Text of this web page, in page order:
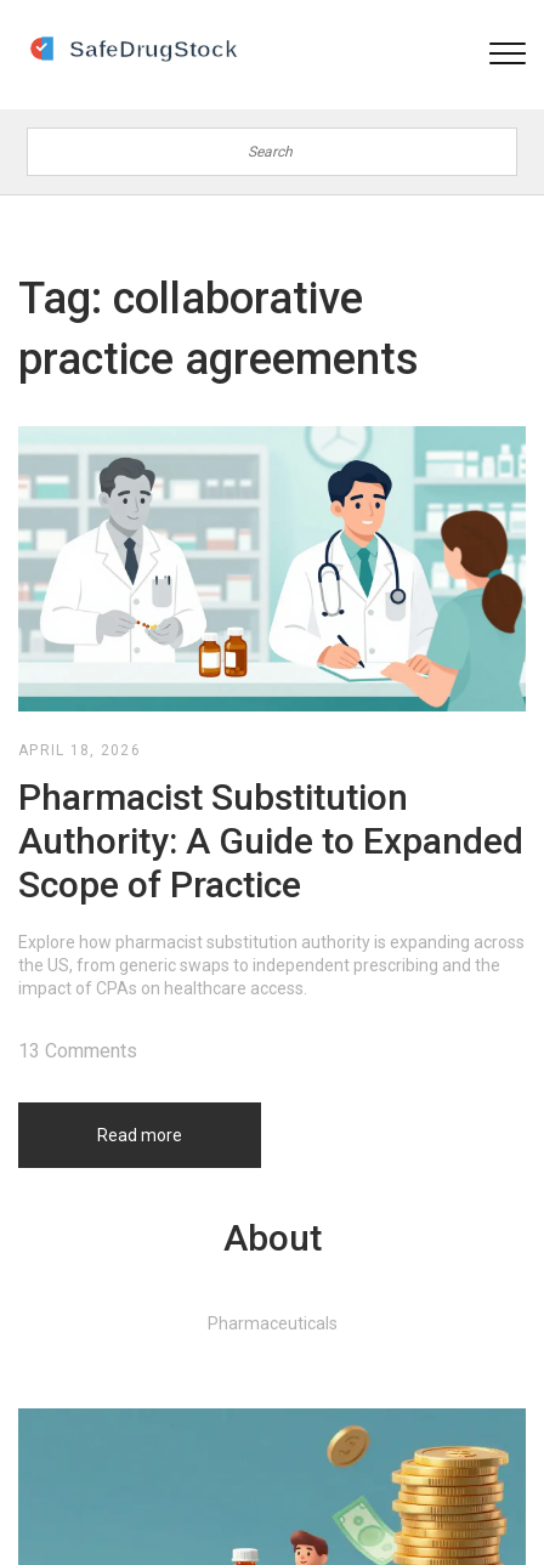
Tag: collaborative
practice agreements
APRIL 18, 2026
Pharmacist Substitution
Authority: A Guide to Expanded
Scope of Practice
Explore how pharmacist substitution authority is expanding across
the US, from generic swaps to independent prescribing and the
impact of CPAs on healthcare access.
Read more
13 Comments
About
Pharmaceuticals